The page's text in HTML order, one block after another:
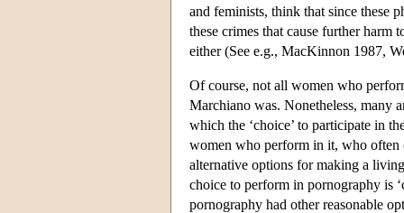
and feminists, think that since these
these crimes that cause further harm
either (See e.g., MacKinnon 1987,
Of course, not all women who
Marchiano was. Nonetheless, many
which the ‘choice’ to participate in
women who perform in it, who often
alternative options for making a
choice to perform in pornography is
pornography had other reasonable